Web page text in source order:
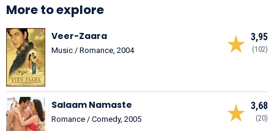
More to explore
3,95
(102)
Veer-Zaara
Music / Romance, 2004
3,68
(20)
Salaam Namaste
Romance / Comedy, 2005